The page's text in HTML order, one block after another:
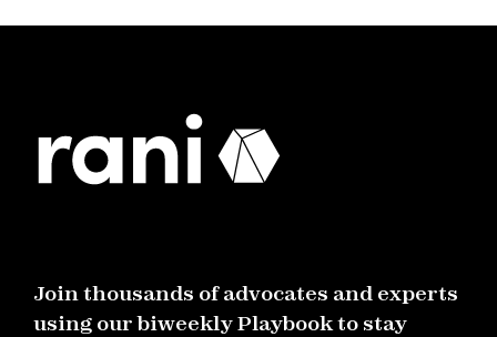
Join thousands of advocates and experts
using our biweekly Playbook to stay